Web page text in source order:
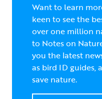
Want to learn
keen to see the
over one million
to Notes on
you the latest
as bird ID guides,
save nature.